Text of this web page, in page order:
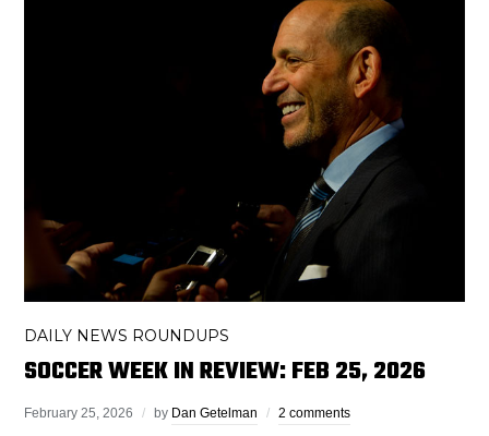
DAILY NEWS ROUNDUPS
SOCCER WEEK IN REVIEW: FEB 25, 2026
February 25, 2026 by Dan Getelman 2 comments